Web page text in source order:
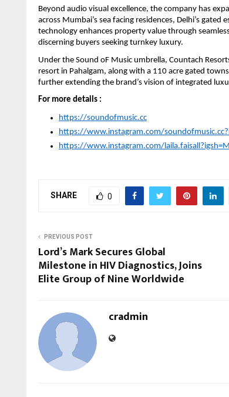
Beyond audio visual excellence, the company has
across Mumbai’s sea facing residences, Delhi’s
technology enhances property value through
discerning buyers seeking turnkey luxury.
Under the Sound oF Music umbrella, Countach
resort in Pahalgam, along with a 110 acre gated
further extending the brand’s vision of integrated
For more details :
https://soundofmusic.cc
https://www.instagram.com/
https://www.instagram.com/
SHARE 0
PREVIOUS POST
Lord’s Mark Secures Global
Milestone in HIV Diagnostics, Joins
Elite Group of Nine Worldwide
cradmin